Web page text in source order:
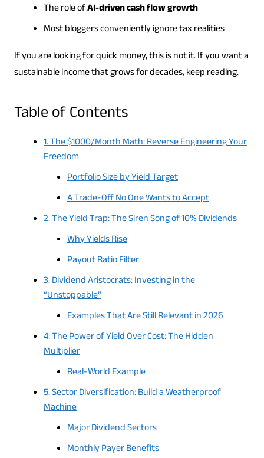
The role ofAI-driven cash flow growth
Most bloggers conveniently ignore tax realities
If you are looking for quick money, this is not it. If you want a
sustainable income that grows for decades, keep reading.
Table of Contents
1. The $1000/Month Math: Reverse Engineering Your
Freedom
Portfolio Size by Yield Target
A Trade-Off No One Wants to Accept
2. The Yield Trap: The Siren Song of 10% Dividends
Why Yields Rise
Payout Ratio Filter
3. Dividend Aristocrats: Investing in the
“Unstoppable”
Examples That Are Still Relevant in 2026
4. The Power of Yield Over Cost: The Hidden
Multiplier
Real-World Example
5. Sector Diversification: Build a Weatherproof
Machine
Major Dividend Sectors
Monthly Payer Benefits